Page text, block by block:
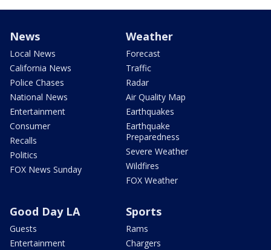
News
Local News
California News
Police Chases
National News
Entertainment
Consumer
Recalls
Politics
FOX News Sunday
Weather
Forecast
Traffic
Radar
Air Quality Map
Earthquakes
Earthquake
Preparedness
Severe Weather
Wildfires
FOX Weather
Good Day LA
Guests
Entertainment
Sports
Rams
Chargers